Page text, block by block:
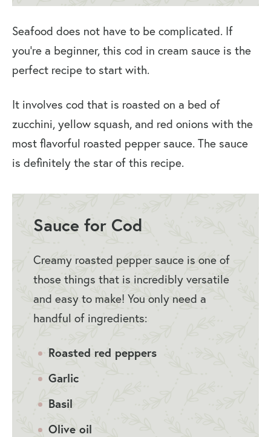
Seafood does not have to be complicated. If
you’re a beginner, this cod in cream sauce is the
perfect recipe to start with.
It involves cod that is roasted on a bed of
zucchini, yellow squash, and red onions with the
most flavorful roasted pepper sauce. The sauce
is definitely the star of this recipe.
Sauce for Cod
Creamy roasted pepper sauce is one of
those things that is incredibly versatile
and easy to make! You only need a
handful of ingredients:
Roasted red peppers
Garlic
Basil
Olive oil